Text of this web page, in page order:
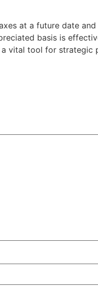
at a future date
basis is
a vital tool for